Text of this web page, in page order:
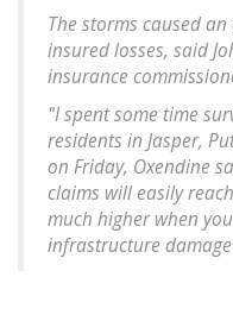
The storms caused
insured losses, said
insurance
"I spent some time
residents in Jasper,
on Friday, Oxendine
claims will easily
much higher when
infrastructure